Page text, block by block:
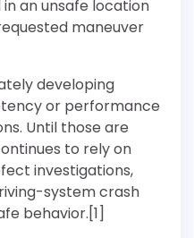
an unsafe location
maneuver
developing
or performance
Until those are
to rely on
investigations,
system crash
behavior.[1]